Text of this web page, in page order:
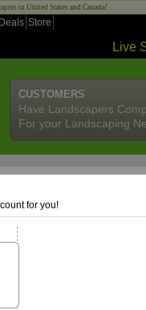
in United States and Canada!
Deals Store
Live
CUSTOMERS
Have Landscapers
For your Landscaping
for you!